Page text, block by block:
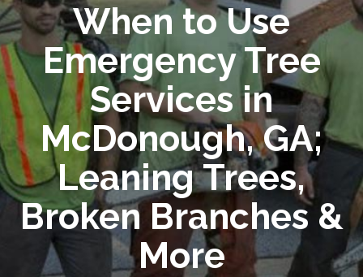
When to Use
Emergency Tree
Services in
McDonough, GA;
Leaning Trees,
Broken Branches &
More